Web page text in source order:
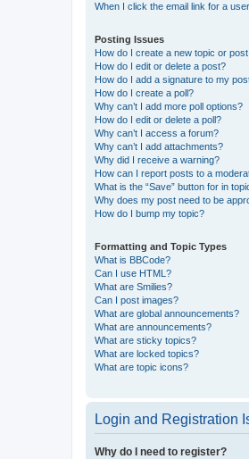
When I click the email link for a
Posting Issues
How do I create a new topic or
How do I edit or delete a post?
How do I add a signature to my
How do I create a poll?
Why can’t I add more poll options?
How do I edit or delete a poll?
Why can’t I access a forum?
Why can’t I add attachments?
Why did I receive a warning?
How can I report posts to a
What is the “Save” button for in
Why does my post need to be
How do I bump my topic?
Formatting and Topic Types
What is BBCode?
Can I use HTML?
What are Smilies?
Can I post images?
What are global announcements?
What are announcements?
What are sticky topics?
What are locked topics?
What are topic icons?
Login and Registration
Why do I need to register?